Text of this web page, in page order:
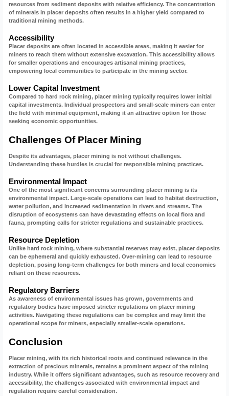
resources from sediment deposits with relative efficiency. The concentration
of minerals in placer deposits often results in a higher yield compared to
traditional mining methods.
Accessibility
Placer deposits are often located in accessible areas, making it easier for
miners to reach them without extensive excavation. This accessibility allows
for smaller operations and encourages artisanal mining practices,
empowering local communities to participate in the mining sector.
Lower Capital Investment
Compared to hard rock mining, placer mining typically requires lower initial
capital investments. Individual prospectors and small-scale miners can enter
the field with minimal equipment, making it an attractive option for those
seeking economic opportunities.
Challenges Of Placer Mining
Despite its advantages, placer mining is not without challenges.
Understanding these hurdles is crucial for responsible mining practices.
Environmental Impact
One of the most significant concerns surrounding placer mining is its
environmental impact. Large-scale operations can lead to habitat destruction,
water pollution, and increased sedimentation in rivers and streams. The
disruption of ecosystems can have devastating effects on local flora and
fauna, prompting calls for stricter regulations and sustainable practices.
Resource Depletion
Unlike hard rock mining, where substantial reserves may exist, placer deposits
can be ephemeral and quickly exhausted. Over-mining can lead to resource
depletion, posing long-term challenges for both miners and local economies
reliant on these resources.
Regulatory Barriers
As awareness of environmental issues has grown, governments and
regulatory bodies have imposed stricter regulations on placer mining
activities. Navigating these regulations can be complex and may limit the
operational scope for miners, especially smaller-scale operations.
Conclusion
Placer mining, with its rich historical roots and continued relevance in the
extraction of precious minerals, remains a prominent aspect of the mining
industry. While it offers significant advantages, such as resource recovery and
accessibility, the challenges associated with environmental impact and
regulation require careful consideration.